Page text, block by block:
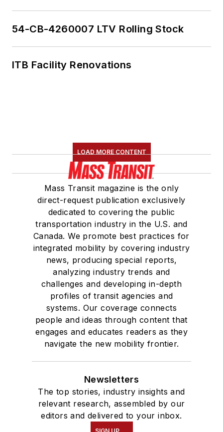
54-CB-4260007 LTV Rolling Stock
ITB Facility Renovations
LOAD MORE CONTENT
Mass Transit magazine is the only
direct-request publication exclusively
dedicated to covering the public
transportation industry in the U.S. and
Canada. We promote best practices for
integrated mobility by covering industry
news, producing special reports,
analyzing industry trends and
challenges and developing in-depth
profiles of transit agencies and
systems. Our coverage connects
people and ideas through content that
engages and educates readers as they
navigate the new mobility frontier.
Newsletters
The top stories, industry insights and
relevant research, assembled by our
editors and delivered to your inbox.